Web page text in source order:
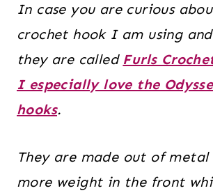
In case you are curious
crochet hook I am using
they are called Furls
I especially love the
hooks.
They are made out of metal
more weight in the front